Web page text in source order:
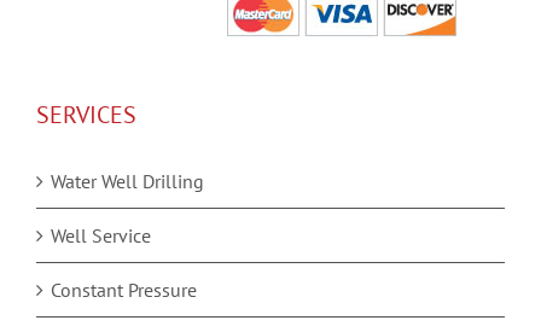
SERVICES
Water Well Drilling
Well Service
Constant Pressure